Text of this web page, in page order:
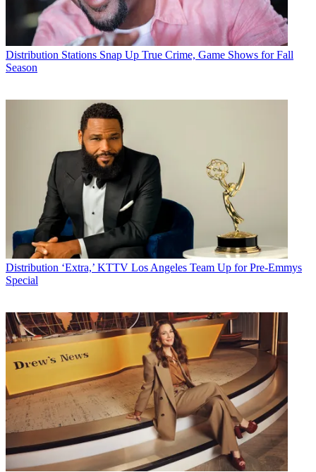
Distribution Stations Snap Up True Crime, Game Shows for Fall
Season
Distribution ‘Extra,’ KTTV Los Angeles Team Up for Pre-Emmys
Special